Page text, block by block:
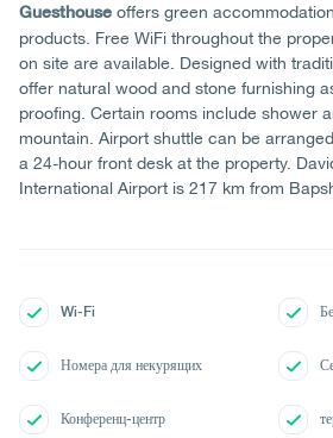
Guesthouse offers green
products. Free WiFi throughout the
on site are available. Designed with
offer natural wood and stone furnishing
proofing. Certain rooms include shower
mountain. Airport shuttle can be
a 24-hour front desk at the property.
International Airport is 217 km from
Wi-Fi
Номера для некурящих
Конференц-центр